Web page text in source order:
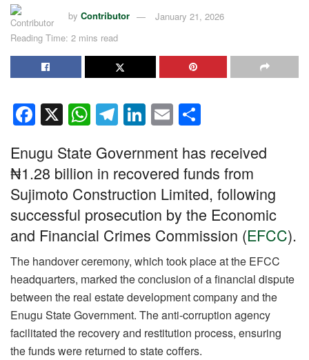
by Contributor
January 21, 2026
Reading Time: 2 mins read
F
a
c
e
b
o
o
k
X W
h
at
s
A
p
p
T
el
e
gr
a
m
Li
n
k
e
dI
n
E
m
ailar
e
Enugu State Government has received
₦1.28 billion in recovered funds from
Sujimoto Construction Limited, following
successful prosecution by the Economic
and Financial Crimes Commission (EFCC).
The handover ceremony, which took place at the EFCC
headquarters, marked the conclusion of a financial dispute
between the real estate development company and the
Enugu State Government. The anti-corruption agency
facilitated the recovery and restitution process, ensuring
the funds were returned to state coffers.